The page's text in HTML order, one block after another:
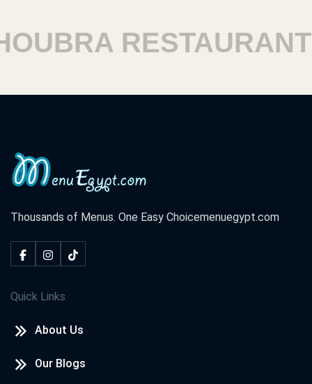
RESTAURANTS
Thousands of Menus. One Easy Choicemenuegypt.com
Quick Links
About Us
Our Blogs